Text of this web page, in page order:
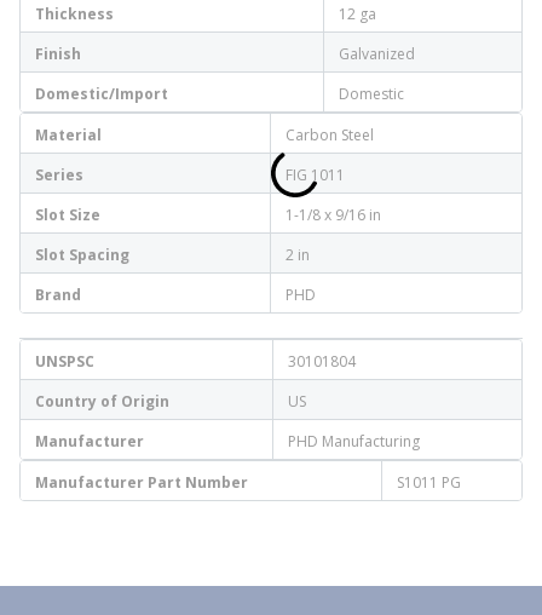
Thickness
12 ga
Finish
Galvanized
Domestic/Import
Domestic
Material
Carbon Steel
Series
FIG 1011
Slot Size
1-1/8 x 9/16 in
Slot Spacing
2 in
Brand
PHD
UNSPSC
30101804
Country of Origin
US
Manufacturer
PHD Manufacturing
Manufacturer Part Number
S1011 PG